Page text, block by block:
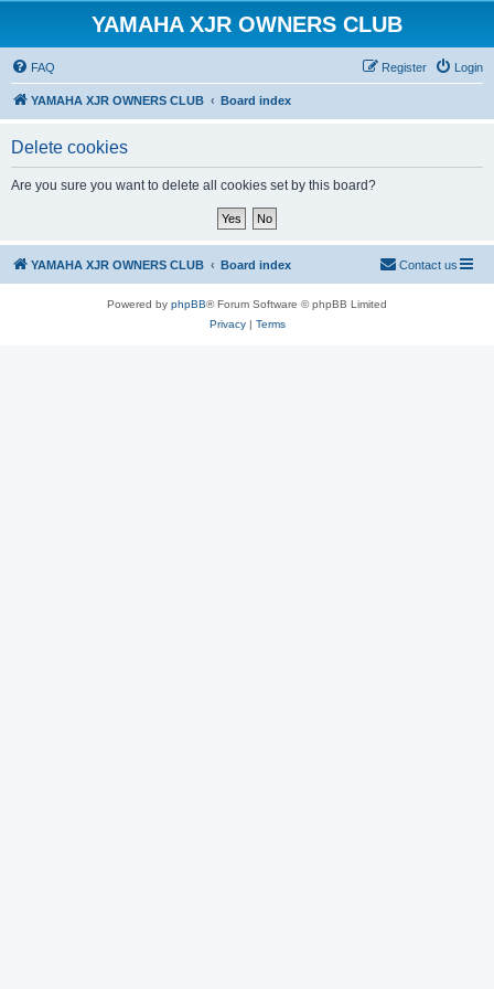
YAMAHA XJR OWNERS CLUB
FAQ Login
Register
YAMAHA XJR OWNERS CLUB Board index
Delete cookies
Are you sure you want to delete all cookies set by this board?
YAMAHA XJR OWNERS CLUB Board index Contact us
Powered by phpBB® Forum Software © phpBB Limited
Privacy| Terms